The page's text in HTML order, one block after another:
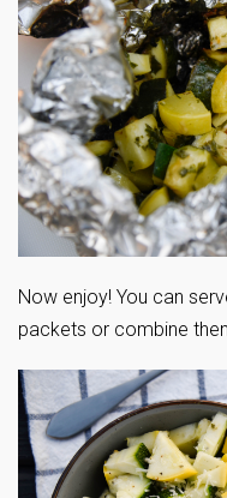
Now enjoy! You can
packets or combine